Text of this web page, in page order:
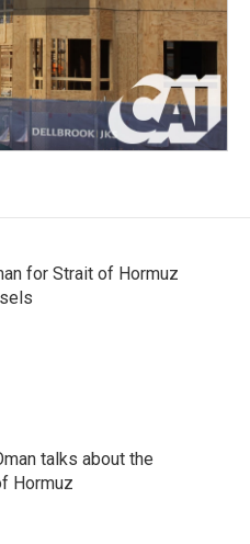
for Strait of Hormuz
talks about the
Hormuz